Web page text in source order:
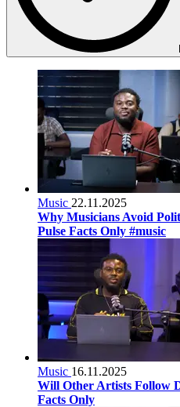
Music 22.11.2025
Why Musicians Avoid
Pulse Facts Only #music
Music 16.11.2025
Will Other Artists Follow
Facts Only